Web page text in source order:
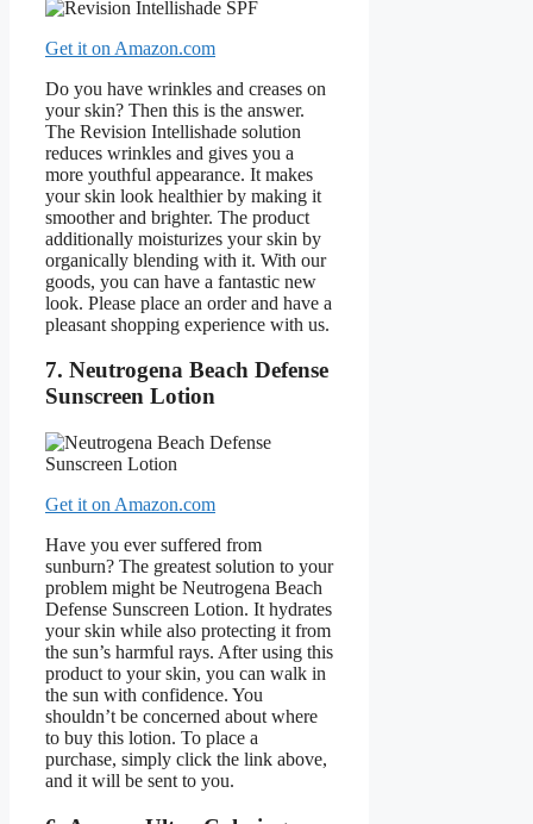
Get it on Amazon.com
Do you have wrinkles and creases on
your skin? Then this is the answer.
The Revision Intellishade solution
reduces wrinkles and gives you a
more youthful appearance. It makes
your skin look healthier by making it
smoother and brighter. The product
additionally moisturizes your skin by
organically blending with it. With our
goods, you can have a fantastic new
look. Please place an order and have a
pleasant shopping experience with us.
7. Neutrogena Beach Defense
Sunscreen Lotion
Get it on Amazon.com
Have you ever suffered from
sunburn? The greatest solution to your
problem might be Neutrogena Beach
Defense Sunscreen Lotion. It hydrates
your skin while also protecting it from
the sun’s harmful rays. After using this
product to your skin, you can walk in
the sun with confidence. You
shouldn’t be concerned about where
to buy this lotion. To place a
purchase, simply click the link above,
and it will be sent to you.